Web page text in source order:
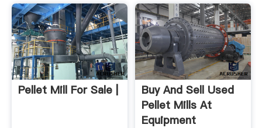
Pellet Mill For Sale |
Buy And Sell Used
Pellet Mills At
Equipment